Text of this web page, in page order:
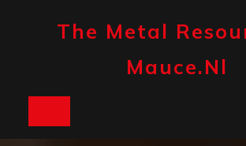
The Metal
Mauce.nl